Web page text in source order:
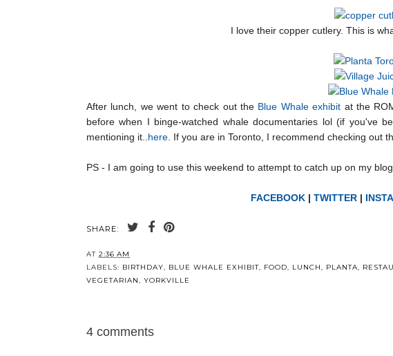
I love their copper cutlery. This is
After lunch, we went to check out the Blue Whale exhibit at the
before when I binge-watched whale documentaries lol (if you've
mentioning it.. here . If you are in Toronto, I recommend checking out
PS - I am going to use this weekend to attempt to catch up on my
FACEBOOK| TWITTER|
SHARE:
AT 2:36 AM
LABELS: BIRTHDAY, BLUE WHALE EXHIBIT, FOOD, LUNCH, PLANTA,
VEGETARIAN, YORKVILLE
4 comments